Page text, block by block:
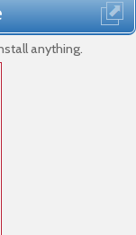
anything.